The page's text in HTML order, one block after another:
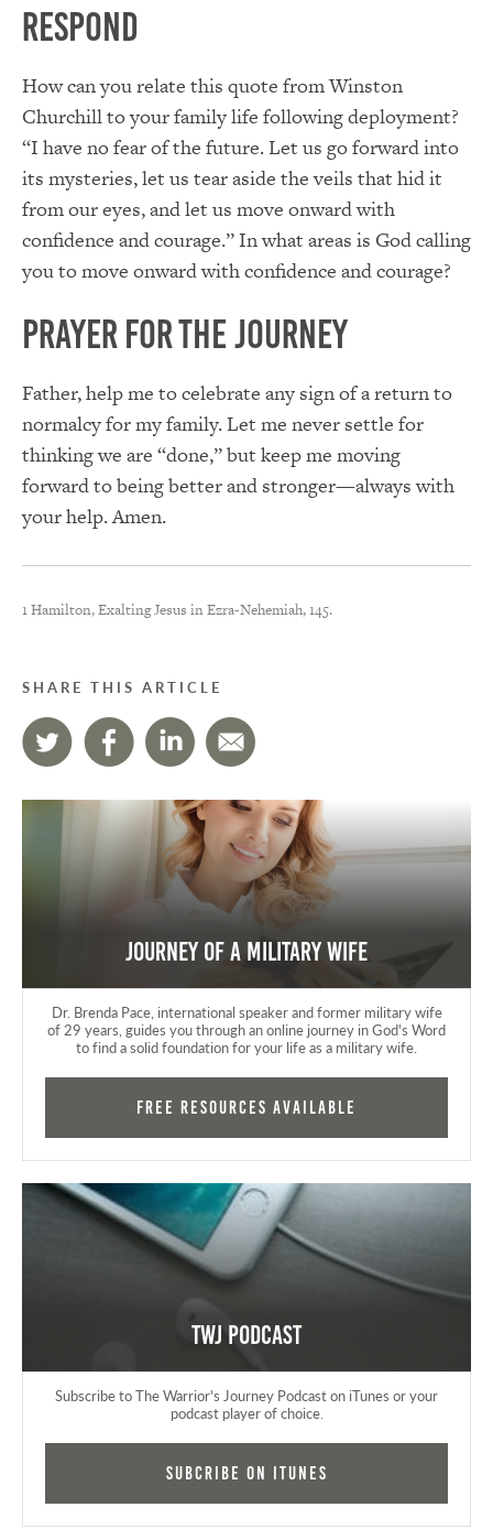
Respond
How can you relate this quote from Winston
Churchill to your family life following deployment?
“I have no fear of the future. Let us go forward into
its mysteries, let us tear aside the veils that hid it
from our eyes, and let us move onward with
confidence and courage.” In what areas is God calling
you to move onward with confidence and courage?
Prayer for the Journey
Father, help me to celebrate any sign of a return to
normalcy for my family. Let me never settle for
thinking we are “done,” but keep me moving
forward to being better and stronger—always with
your help. Amen.
1 Hamilton, Exalting Jesus in Ezra-Nehemiah, 145.
SHARE THIS ARTICLE
Journey of a Military Wife
Dr. Brenda Pace, international speaker and former military wife
of 29 years, guides you through an online journey in God's Word
to find a solid foundation for your life as a military wife.
FREE RESOURCES AVAILABLE
TWJ Podcast
Subscribe to The Warrior's Journey Podcast on iTunes or your
podcast player of choice.
Subcribe on iTunes